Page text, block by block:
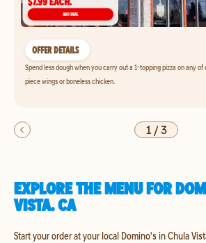
OFFER DETAILS
Spend less dough when you carry out a 1-topping pizza on any
piece wings or boneless chicken.
1/3
EXPLORE THE MENU FOR
VISTA, CA
Start your order at your local Domino's in Chula